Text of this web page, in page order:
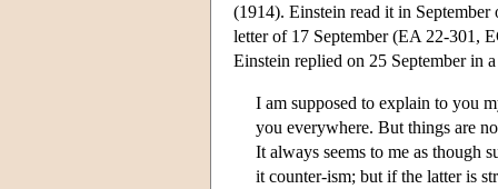
(1914). Einstein read it in
letter of 17 September (EA 22-301,
Einstein replied on 25 September in
I am supposed to explain to you
you everywhere. But things are
It always seems to me as though
it counter-ism; but if the latter is